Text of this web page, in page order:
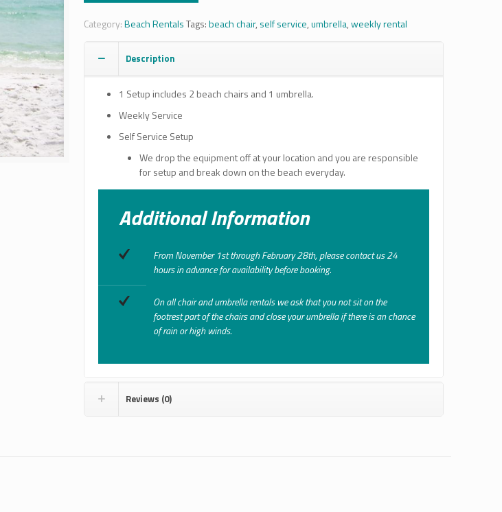
Category:Beach Rentals Tags:beach chair, self service,umbrella,weekly rental
Description
1 Setup includes 2 beach chairs and 1 umbrella.
Weekly Service
Self Service Setup
We drop the equipment off at your location and you are responsible
for setup and break down on the beach everyday.
Additional Information
From November 1st through February 28th, please contact us 24
hours in advance for availability before booking.
On all chair and umbrella rentals we ask that you not sit on the
footrest part of the chairs and close your umbrella if there is an chance
of rain or high winds.
Reviews (0)